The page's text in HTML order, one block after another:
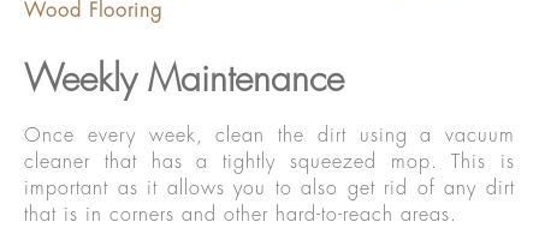
Wood Flooring
Weekly Maintenance
Once every week, clean the dirt using a vacuum
cleaner that has a tightly squeezed mop. This is
important as it allows you to also get rid of any dirt
that is in corners and other hard-to-reach areas.